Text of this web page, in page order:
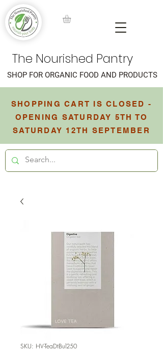
The Nourished Pantry
SHOPPING CART IS CLOSED -
OPENING SATURDAY 5TH TO
SATURDAY 12TH SEPTEMBER
SHOP FOR ORGANIC FOOD AND PRODUCTS
SKU: HV-TeaDtBul250